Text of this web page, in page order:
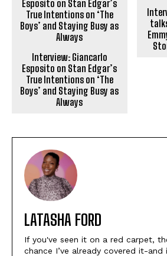
Interview: Giancarlo
Esposito on Stan Edgar’s
True Intentions on ‘The
Boys’ and Staying Busy as
Always
LATASHA FORD
If you've seen it on a red carpet,
chance I’ve already covered it-and